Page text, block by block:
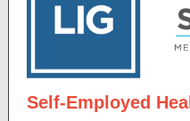
Self-Employed